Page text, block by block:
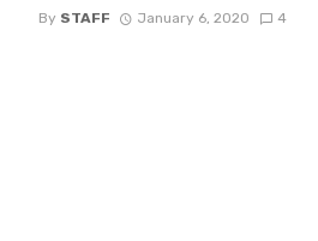
By STAFF January 6, 2020 4